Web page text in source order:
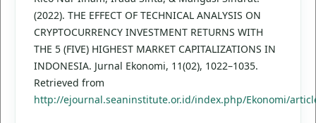
(2022). THE EFFECT OF TECHNICAL ANALYSIS ON
CRYPTOCURRENCY INVESTMENT RETURNS WITH
THE 5 (FIVE) HIGHEST MARKET CAPITALIZATIONS IN
INDONESIA. Jurnal Ekonomi, 11(02), 1022–1035.
Retrieved from
http://ejournal.seaninstitute.or.id/index.php/Ekonomi/